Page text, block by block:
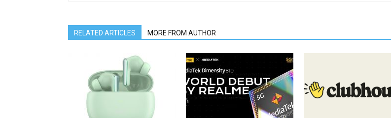
RELATED ARTICLES MORE FROM AUTHOR